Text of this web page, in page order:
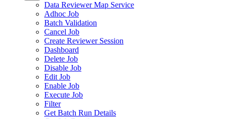
Data Reviewer Map Service
Adhoc Job
Batch Validation
Cancel Job
Create Reviewer Session
Dashboard
Delete Job
Disable Job
Edit Job
Enable Job
Execute Job
Filter
Get Batch Run Details